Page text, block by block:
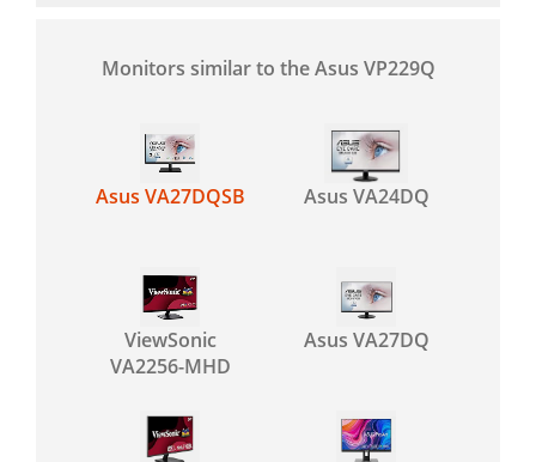
Monitors similar to the Asus VP229Q
Asus VA27DQSB Asus VA24DQ
ViewSonic
VA2256-MHD
Asus VA27DQ